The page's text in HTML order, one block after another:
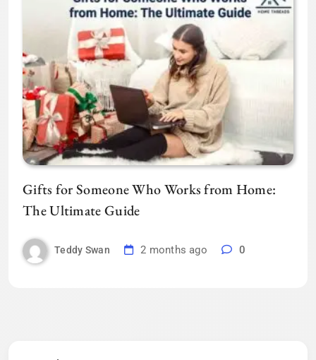
Gifts for Someone Who Works from Home:
The Ultimate Guide
Teddy Swan 2 months ago 0